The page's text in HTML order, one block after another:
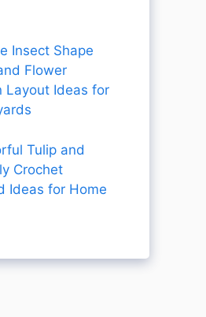
Insect Shape
Flower
Layout Ideas for
Tulip and
Crochet
Ideas for Home